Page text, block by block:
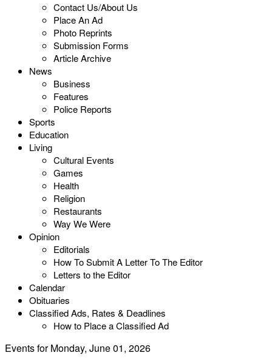
Contact Us/About Us
Place An Ad
Photo Reprints
Submission Forms
Article Archive
News
Business
Features
Police Reports
Sports
Education
Living
Cultural Events
Games
Health
Religion
Restaurants
Way We Were
Opinion
Editorials
How To Submit A Letter To The Editor
Letters to the Editor
Calendar
Obituaries
Classified Ads, Rates & Deadlines
How to Place a Classified Ad
Events for Monday, June 01, 2026